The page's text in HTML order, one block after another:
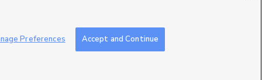
Preferences Accept and Continue